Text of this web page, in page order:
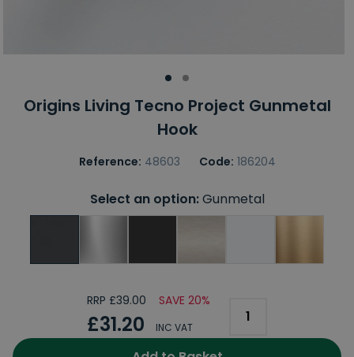
Origins Living Tecno Project Gunmetal
Hook
Reference: 48603 Code: 186204
Select an option:Gunmetal
RRP £39.00 SAVE 20%
£31.20 INC VAT